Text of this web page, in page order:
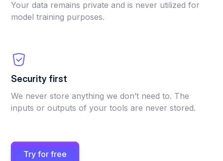
Your data remains private and is never utilized for
model training purposes.
Security first
We never store anything we don’t need to. The
inputs or outputs of your tools are never stored.
Try for free